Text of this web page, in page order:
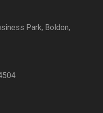
Park, Boldon,